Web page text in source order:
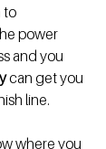
to
power
and you
can get you
line.
where you